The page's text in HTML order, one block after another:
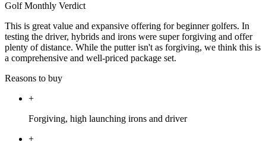
Golf Monthly Verdict
This is great value and expansive offering for beginner golfers. In
testing the driver, hybrids and irons were super forgiving and offer
plenty of distance. While the putter isn't as forgiving, we think this is
a comprehensive and well-priced package set.
Reasons to buy
+
Forgiving, high launching irons and driver
+